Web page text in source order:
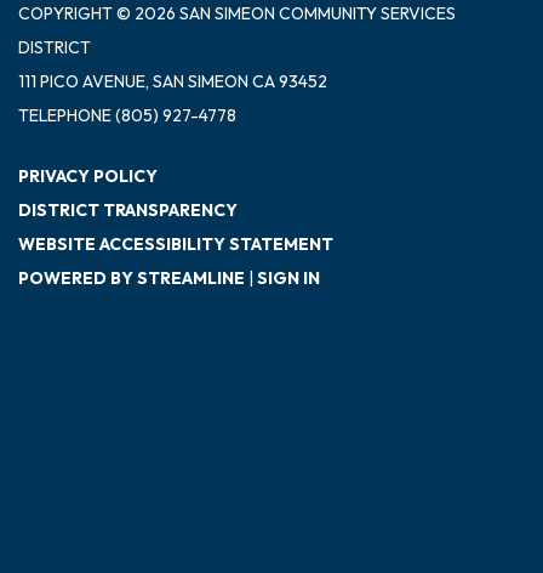
COPYRIGHT © 2026 SAN SIMEON COMMUNITY SERVICES
DISTRICT
111 PICO AVENUE, SAN SIMEON CA 93452
TELEPHONE(805) 927-4778
PRIVACY POLICY
DISTRICT TRANSPARENCY
WEBSITE ACCESSIBILITY STATEMENT
POWERED BY STREAMLINE
SIGN IN